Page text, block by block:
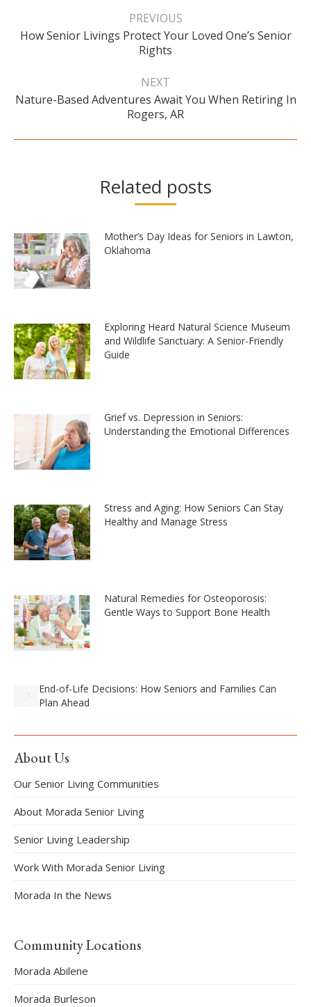
PREVIOUS
Previous
post:
How Senior Livings Protect Your Loved One’s Senior
Rights
NEXT
Next
post:
Nature-Based Adventures Await You When Retiring In
Rogers, AR
Related posts
Mother’s Day Ideas for Seniors in Lawton,
Oklahoma
Exploring Heard Natural Science Museum
and Wildlife Sanctuary: A Senior-Friendly
Guide
Grief vs. Depression in Seniors:
Understanding the Emotional Differences
Stress and Aging: How Seniors Can Stay
Healthy and Manage Stress
Natural Remedies for Osteoporosis:
Gentle Ways to Support Bone Health
End-of-Life Decisions: How Seniors and Families Can
Plan Ahead
About Us
Our Senior Living Communities
About Morada Senior Living
Senior Living Leadership
Work With Morada Senior Living
Morada In the News
Community Locations
Morada Abilene
Morada Burleson